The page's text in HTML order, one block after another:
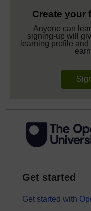
Create your
Anyone can
signing-up will
learning profile
Get started
Get started with